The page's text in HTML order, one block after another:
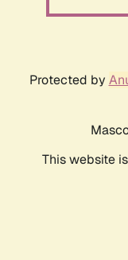
Protected by
This website